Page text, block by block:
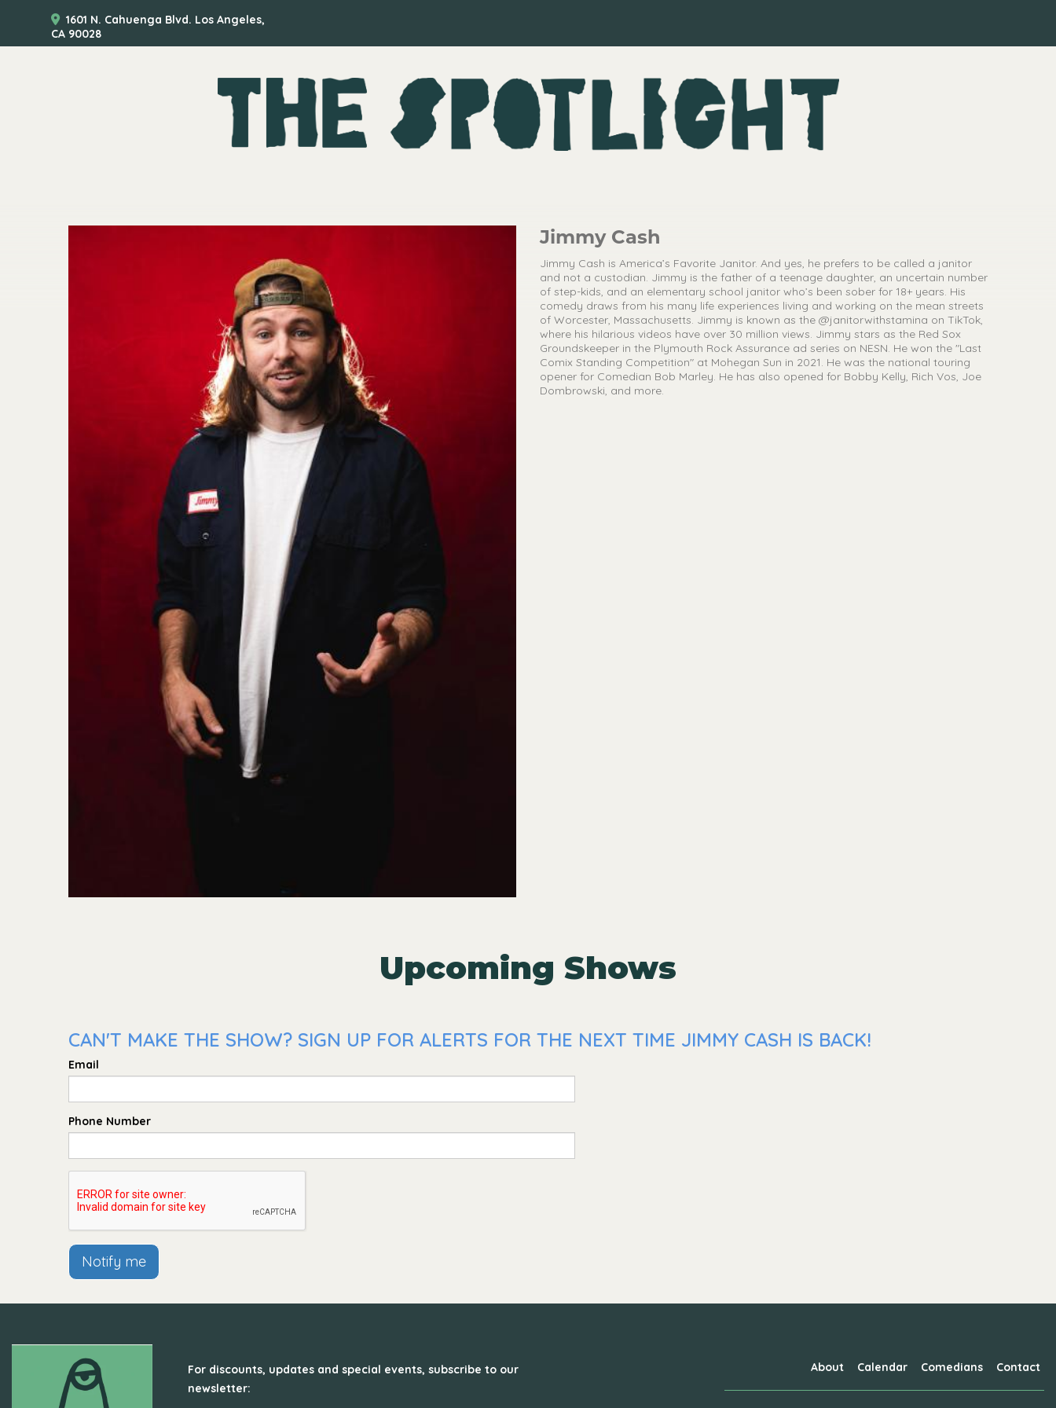
1601 N. Cahuenga Blvd. Los Angeles,
CA 90028
Jimmy Cash
Jimmy Cash is America’s Favorite Janitor. And yes, he prefers to be called a janitor
and not a custodian. Jimmy is the father of a teenage daughter, an uncertain number
of step-kids, and an elementary school janitor who’s been sober for 18+ years. His
comedy draws from his many life experiences living and working on the mean streets
of Worcester, Massachusetts. Jimmy is known as the @janitorwithstamina on TikTok,
where his hilarious videos have over 30 million views. Jimmy stars as the Red Sox
Groundskeeper in the Plymouth Rock Assurance ad series on NESN. He won the "Last
Comix Standing Competition" at Mohegan Sun in 2021. He was the national touring
opener for Comedian Bob Marley. He has also opened for Bobby Kelly, Rich Vos, Joe
Dombrowski, and more.
Upcoming Shows
CAN'T MAKE THE SHOW? SIGN UP FOR ALERTS FOR THE NEXT TIME JIMMY CASH IS BACK!
Email
Phone Number
Notify me
For discounts, updates and special events, subscribe to our
newsletter:
About Calendar Comedians Contact